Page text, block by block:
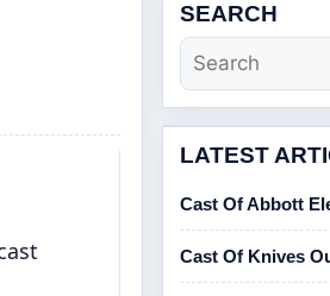
SEARCH
LATEST
Cast Of Abbott
Cast Of Knives